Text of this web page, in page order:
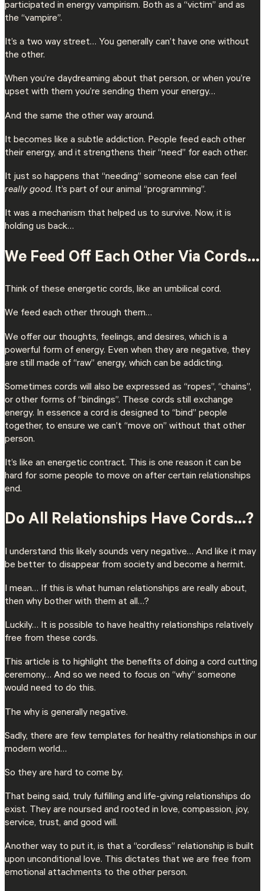
participated in energy vampirism. Both as a “victim” and as
the “vampire”.
It’s a two way street… You generally can’t have one without
the other.
When you’re daydreaming about that person, or when you’re
upset with them you’re sending them your energy…
And the same the other way around.
It becomes like a subtle addiction. People feed each other
their energy, and it strengthens their “need” for each other.
It just so happens that “needing” someone else can feel
really good. It’s part of our animal “programming”.
It was a mechanism that helped us to survive. Now, it is
holding us back…
We Feed Off Each Other Via Cords…
Think of these energetic cords, like an umbilical cord.
We feed each other through them…
We offer our thoughts, feelings, and desires, which is a
powerful form of energy. Even when they are negative, they
are still made of “raw” energy, which can be addicting.
Sometimes cords will also be expressed as “ropes”, “chains”,
or other forms of “bindings”. These cords still exchange
energy. In essence a cord is designed to “bind” people
together, to ensure we can’t “move on” without that other
person.
It’s like an energetic contract. This is one reason it can be
hard for some people to move on after certain relationships
end.
Do All Relationships Have Cords…?
I understand this likely sounds very negative… And like it may
be better to disappear from society and become a hermit.
I mean… If this is what human relationships are really about,
then why bother with them at all…?
Luckily… It is possible to have healthy relationships relatively
free from these cords.
This article is to highlight the benefits of doing a cord cutting
ceremony… And so we need to focus on “why” someone
would need to do this.
The why is generally negative.
Sadly, there are few templates for healthy relationships in our
modern world…
So they are hard to come by.
That being said, truly fulfilling and life-giving relationships do
exist. They are noursed and rooted in love, compassion, joy,
service, trust, and good will.
Another way to put it, is that a “cordless” relationship is built
upon unconditional love. This dictates that we are free from
emotional attachments to the other person.